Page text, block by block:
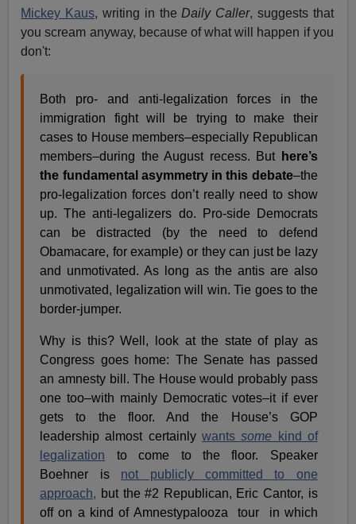
Mickey Kaus, writing in theDaily Caller, suggests that
you scream anyway, because of what will happen if you
don't:
Both pro- and anti-legalization forces in the
immigration fight will be trying to make their
cases to House members–especially Republican
members–during the August recess. But
here’s
the fundamental asymmetry in this debate–the
pro-legalization forces don’t really need to show
up. The anti-legalizers do. Pro-side Democrats
can be distracted (by the need to defend
Obamacare, for example) or they can just be lazy
and unmotivated. As long as the antis are also
unmotivated, legalization will win. Tie goes to the
border-jumper.
Why is this? Well, look at the state of play as
Congress goes home: The Senate has passed
an amnesty bill. The House would probably pass
one too–with mainly Democratic votes–it if ever
gets to the floor. And the House’s GOP
leadership almost certainly wantssome kind of
legalization to come to the floor. Speaker
Boehner is not publicly committed to one
approach, but the #2 Republican, Eric Cantor, is
off on a kind of Amnestypalooza tour in which